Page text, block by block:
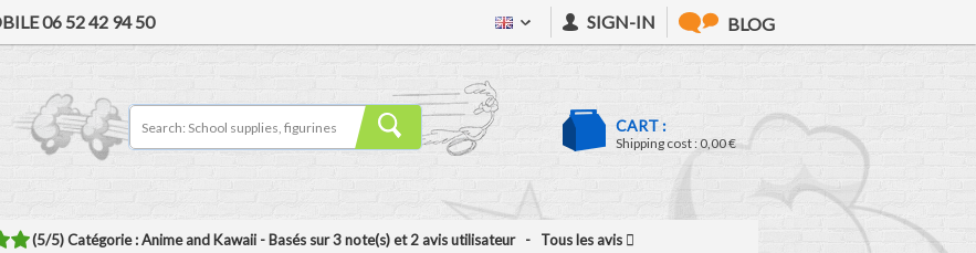
06 52 42 94 50 SIGN-IN BLOG
CART :
Shipping cost : 0,00 €
(5/5)Catégorie :Anime and Kawaii - Basés sur3note(s) et2 avis utilisateur - Tous les avis